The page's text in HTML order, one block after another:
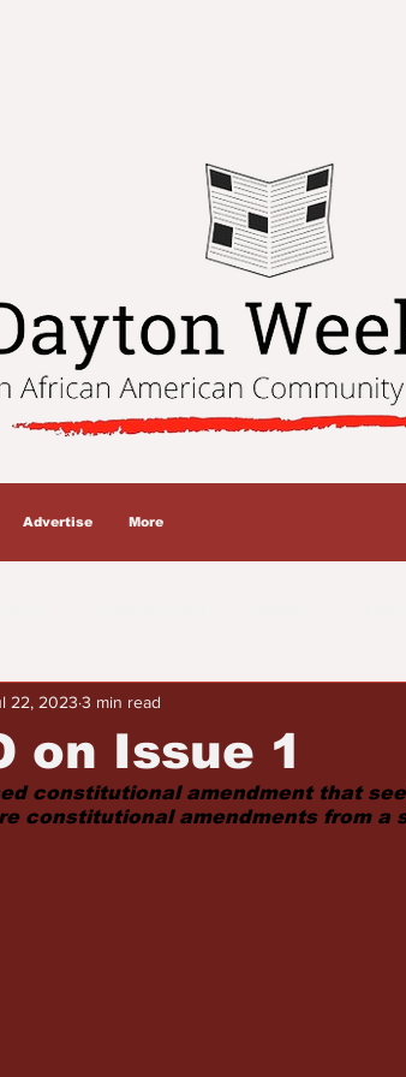
Advertise More
the Street Schools & Education
on Issue 1
22, 2023 3 min read
constitutional amendment that
constitutional amendments from a